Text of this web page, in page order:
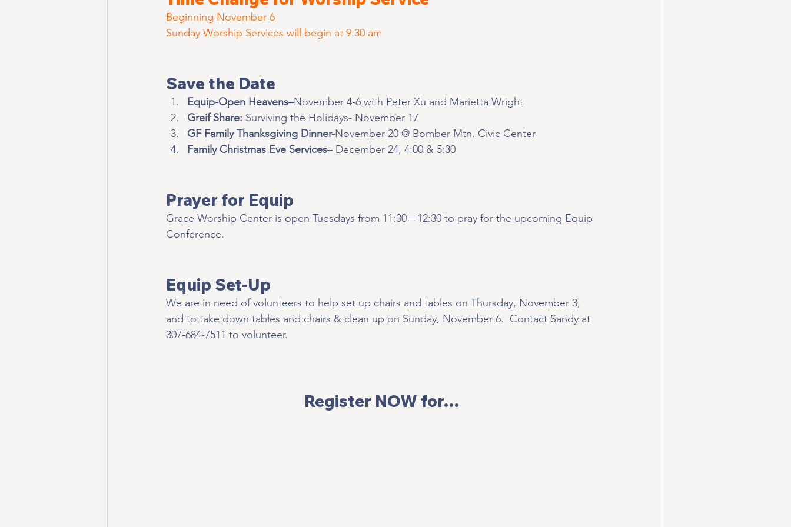
Beginning November 6
Sunday Worship Services will begin at 9:30 am
Save the Date
Equip-Open Heavens–November 4-6 with Peter Xu and Marietta Wright
Greif Share: Surviving the Holidays- November 17
GF Family Thanksgiving Dinner-November 20 @ Bomber Mtn. Civic Center
Family Christmas Eve Services– December 24, 4:00 & 5:30
Prayer for Equip
Grace Worship Center is open Tuesdays from 11:30—12:30 to pray for the upcoming Equip
Conference.
Equip Set-Up
We are in need of volunteers to help set up chairs and tables on Thursday, November 3,
and to take down tables and chairs & clean up on Sunday, November 6.  Contact Sandy at
307-684-7511 to volunteer.
Register NOW for…